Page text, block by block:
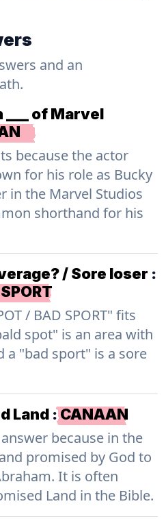
and an
of Marvel
because the actor
for his role as Bucky
in the Marvel Studios
shorthand for his
/ Sore loser :
/ BAD SPORT" fits
spot" is an area with
a "bad sport" is a sore
Land :CANAAN
because in the
promised by God to
It is often
Land in the Bible.